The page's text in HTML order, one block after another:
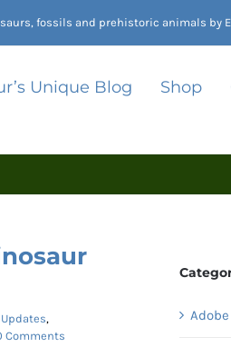
fossils and prehistoric animals by
Unique Blog Shop
,
Comments
Adobe